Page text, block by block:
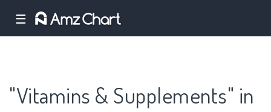
☰
"Vitamins & Supplements" in